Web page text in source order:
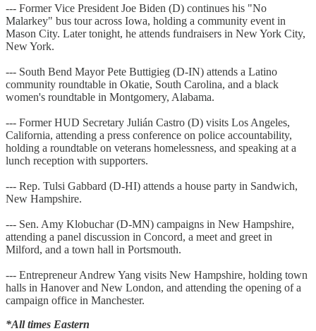
--- Former Vice President Joe Biden (D) continues his "No
Malarkey" bus tour across Iowa, holding a community event in
Mason City. Later tonight, he attends fundraisers in New York City,
New York.
--- South Bend Mayor Pete Buttigieg (D-IN) attends a Latino
community roundtable in Okatie, South Carolina, and a black
women's roundtable in Montgomery, Alabama.
--- Former HUD Secretary Julián Castro (D) visits Los Angeles,
California, attending a press conference on police accountability,
holding a roundtable on veterans homelessness, and speaking at a
lunch reception with supporters.
--- Rep. Tulsi Gabbard (D-HI) attends a house party in Sandwich,
New Hampshire.
--- Sen. Amy Klobuchar (D-MN) campaigns in New Hampshire,
attending a panel discussion in Concord, a meet and greet in
Milford, and a town hall in Portsmouth.
--- Entrepreneur Andrew Yang visits New Hampshire, holding town
halls in Hanover and New London, and attending the opening of a
campaign office in Manchester.
*All times Eastern